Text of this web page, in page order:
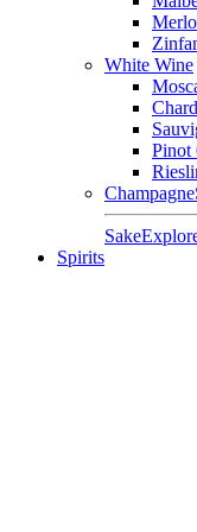
White Wine
Pinot
Champagne
Sake
Spirits